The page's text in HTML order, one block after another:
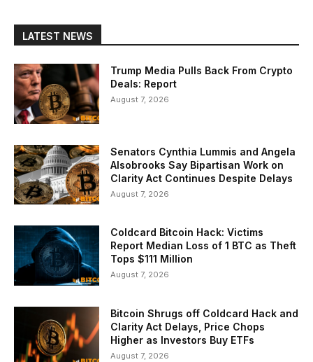
LATEST NEWS
Trump Media Pulls Back From Crypto
Deals: Report
August 7, 2026
Senators Cynthia Lummis and Angela
Alsobrooks Say Bipartisan Work on
Clarity Act Continues Despite Delays
August 7, 2026
Coldcard Bitcoin Hack: Victims
Report Median Loss of 1 BTC as Theft
Tops $111 Million
August 7, 2026
Bitcoin Shrugs off Coldcard Hack and
Clarity Act Delays, Price Chops
Higher as Investors Buy ETFs
August 7, 2026